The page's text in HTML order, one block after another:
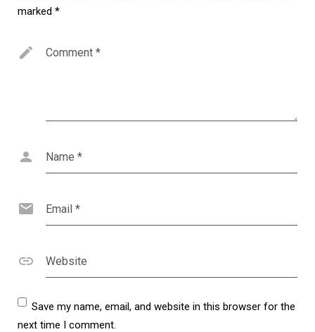
marked *
Comment *
Name *
Email *
Website
Save my name, email, and website in this browser for the
next time I comment.